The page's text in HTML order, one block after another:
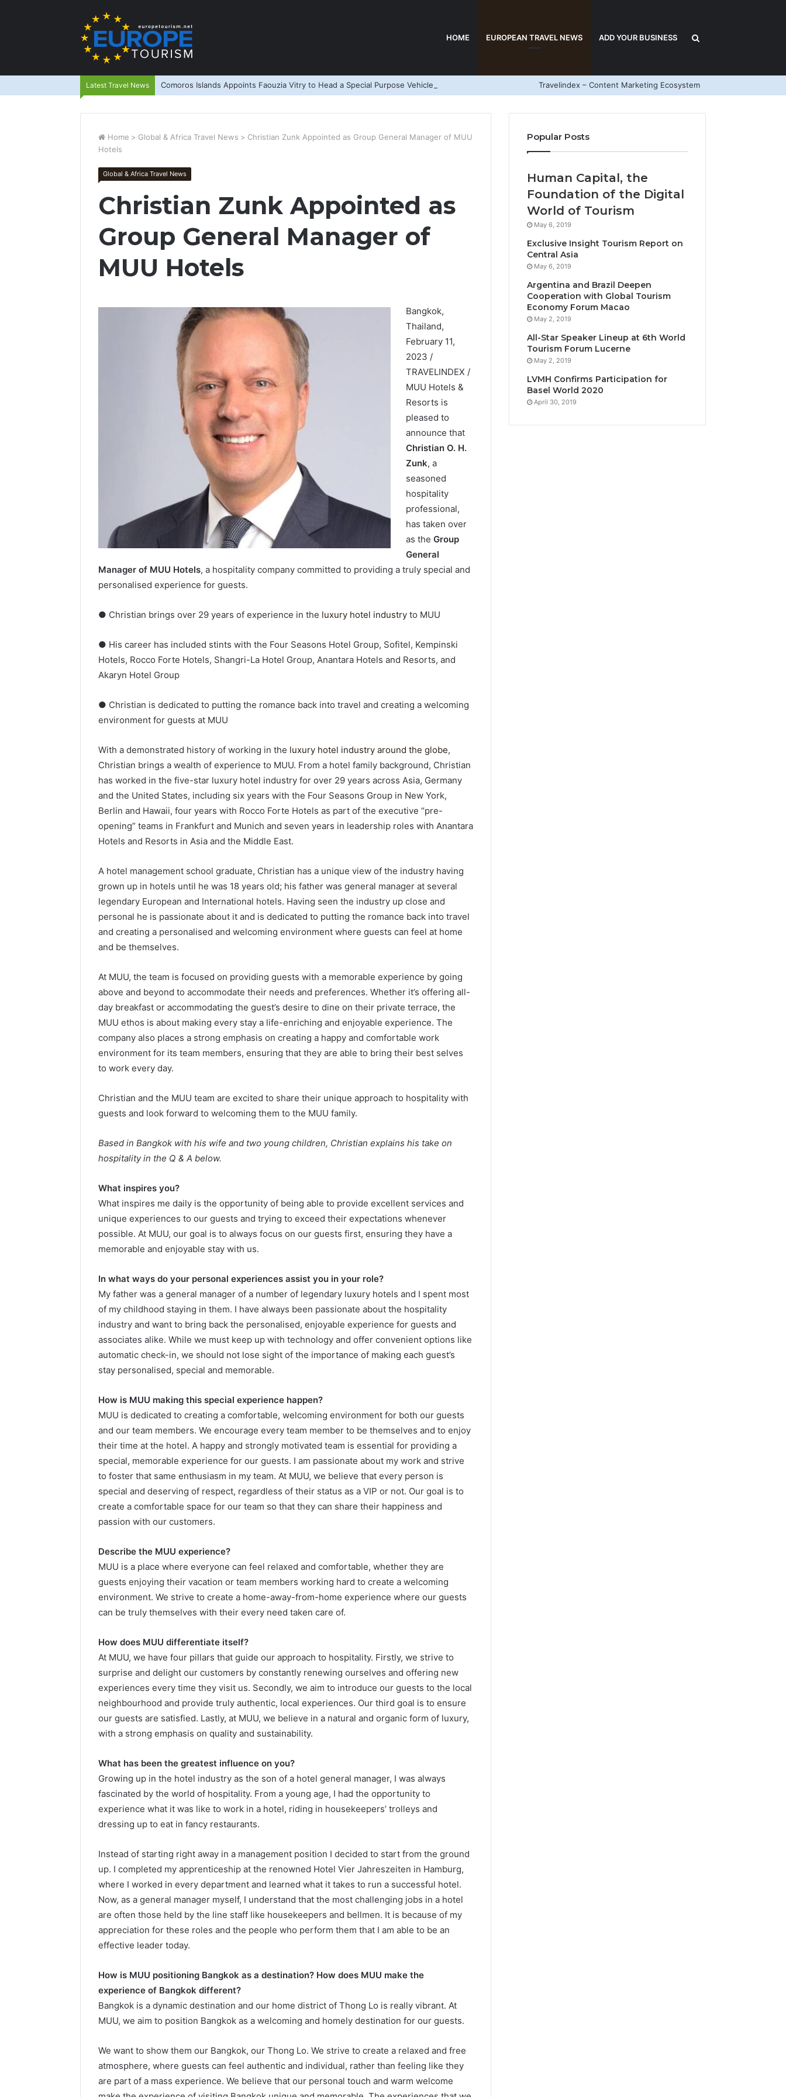
HOME EUROPEAN TRAVEL NEWS ADD YOUR BUSINESS
for
Latest Travel News Comoros Islands Appoints Faouzia Vitry to Head a Special Purpose Vehicle Travelindex – Content Marketing Ecosystem
Home > Global & Africa Travel News > Christian Zunk Appointed as Group General Manager of MUU
Hotels
Global & Africa Travel News
Christian Zunk Appointed as
Group General Manager of
MUU Hotels
Bangkok,
Thailand,
February 11,
2023 /
TRAVELINDEX /
MUU Hotels &
Resorts is
pleased to
announce that
Christian O. H.
Zunk, a
seasoned
hospitality
professional,
has taken over
as theGroup
General
Manager of MUU Hotels, a hospitality company committed to providing a truly special and
personalised experience for guests.
● Christian brings over 29 years of experience in the luxury hotel industry to MUU
● His career has included stints with the Four Seasons Hotel Group, Sofitel, Kempinski
Hotels, Rocco Forte Hotels, Shangri-La Hotel Group, Anantara Hotels and Resorts, and
Akaryn Hotel Group
● Christian is dedicated to putting the romance back into travel and creating a welcoming
environment for guests at MUU
With a demonstrated history of working in the luxury hotel industry around the globe,
Christian brings a wealth of experience to MUU. From a hotel family background, Christian
has worked in the five-star luxury hotel industry for over 29 years across Asia, Germany
and the United States, including six years with the Four Seasons Group in New York,
Berlin and Hawaii, four years with Rocco Forte Hotels as part of the executive “pre-
opening” teams in Frankfurt and Munich and seven years in leadership roles with Anantara
Hotels and Resorts in Asia and the Middle East.
A hotel management school graduate, Christian has a unique view of the industry having
grown up in hotels until he was 18 years old; his father was general manager at several
legendary European and International hotels. Having seen the industry up close and
personal he is passionate about it and is dedicated to putting the romance back into travel
and creating a personalised and welcoming environment where guests can feel at home
and be themselves.
At MUU, the team is focused on providing guests with a memorable experience by going
above and beyond to accommodate their needs and preferences. Whether it’s offering all-
day breakfast or accommodating the guest’s desire to dine on their private terrace, the
MUU ethos is about making every stay a life-enriching and enjoyable experience. The
company also places a strong emphasis on creating a happy and comfortable work
environment for its team members, ensuring that they are able to bring their best selves
to work every day.
Christian and the MUU team are excited to share their unique approach to hospitality with
guests and look forward to welcoming them to the MUU family.
Based in Bangkok with his wife and two young children, Christian explains his take on
hospitality in the Q & A below.
What inspires you?
What inspires me daily is the opportunity of being able to provide excellent services and
unique experiences to our guests and trying to exceed their expectations whenever
possible. At MUU, our goal is to always focus on our guests first, ensuring they have a
memorable and enjoyable stay with us.
In what ways do your personal experiences assist you in your role?
My father was a general manager of a number of legendary luxury hotels and I spent most
of my childhood staying in them. I have always been passionate about the hospitality
industry and want to bring back the personalised, enjoyable experience for guests and
associates alike. While we must keep up with technology and offer convenient options like
automatic check-in, we should not lose sight of the importance of making each guest’s
stay personalised, special and memorable.
How is MUU making this special experience happen?
MUU is dedicated to creating a comfortable, welcoming environment for both our guests
and our team members. We encourage every team member to be themselves and to enjoy
their time at the hotel. A happy and strongly motivated team is essential for providing a
special, memorable experience for our guests. I am passionate about my work and strive
to foster that same enthusiasm in my team. At MUU, we believe that every person is
special and deserving of respect, regardless of their status as a VIP or not. Our goal is to
create a comfortable space for our team so that they can share their happiness and
passion with our customers.
Describe the MUU experience?
MUU is a place where everyone can feel relaxed and comfortable, whether they are
guests enjoying their vacation or team members working hard to create a welcoming
environment. We strive to create a home-away-from-home experience where our guests
can be truly themselves with their every need taken care of.
How does MUU differentiate itself?
At MUU, we have four pillars that guide our approach to hospitality. Firstly, we strive to
surprise and delight our customers by constantly renewing ourselves and offering new
experiences every time they visit us. Secondly, we aim to introduce our guests to the local
neighbourhood and provide truly authentic, local experiences. Our third goal is to ensure
our guests are satisfied. Lastly, at MUU, we believe in a natural and organic form of luxury,
with a strong emphasis on quality and sustainability.
What has been the greatest influence on you?
Growing up in the hotel industry as the son of a hotel general manager, I was always
fascinated by the world of hospitality. From a young age, I had the opportunity to
experience what it was like to work in a hotel, riding in housekeepers’ trolleys and
dressing up to eat in fancy restaurants.
Instead of starting right away in a management position I decided to start from the ground
up. I completed my apprenticeship at the renowned Hotel Vier Jahreszeiten in Hamburg,
where I worked in every department and learned what it takes to run a successful hotel.
Now, as a general manager myself, I understand that the most challenging jobs in a hotel
are often those held by the line staff like housekeepers and bellmen. It is because of my
appreciation for these roles and the people who perform them that I am able to be an
effective leader today.
How is MUU positioning Bangkok as a destination? How does MUU make the
experience of Bangkok different?
Bangkok is a dynamic destination and our home district of Thong Lo is really vibrant. At
MUU, we aim to position Bangkok as a welcoming and homely destination for our guests.
We want to show them our Bangkok, our Thong Lo. We strive to create a relaxed and free
atmosphere, where guests can feel authentic and individual, rather than feeling like they
are part of a mass experience. We believe that our personal touch and warm welcome
Popular Posts
Human Capital, the
Foundation of the Digital
World of Tourism
May 6, 2019
Exclusive Insight Tourism Report on
Central Asia
May 6, 2019
Argentina and Brazil Deepen
Cooperation with Global Tourism
Economy Forum Macao
May 2, 2019
All-Star Speaker Lineup at 6th World
Tourism Forum Lucerne
May 2, 2019
LVMH Confirms Participation for
Basel World 2020
April 30, 2019